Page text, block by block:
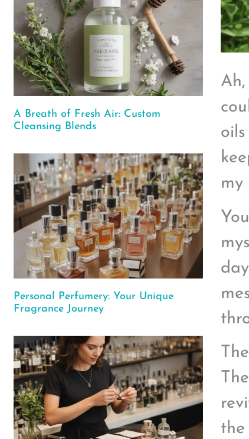
A Breath of Fresh Air: Custom
Cleansing Blends
Personal Perfumery: Your Unique
Fragrance Journey
my
the